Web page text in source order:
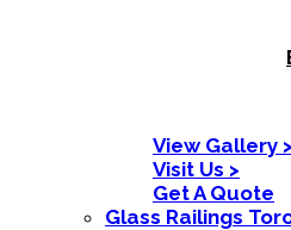
View Gallery >
Visit Us >
Get A Quote
Glass Railings